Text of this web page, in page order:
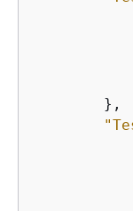
        },